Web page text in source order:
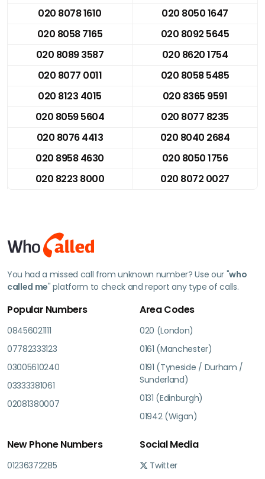
020 8078 1610
020 8050 1647
020 8058 7165
020 8092 5645
020 8089 3587
020 8620 1754
020 8077 0011
020 8058 5485
020 8123 4015
020 8365 9591
020 8059 5604
020 8077 8235
020 8076 4413
020 8040 2684
020 8958 4630
020 8050 1756
020 8223 8000
020 8072 0027
You had a missed call from unknown number? Use our "who
called me" platform to check and report any type of calls.
Popular Numbers
08456021111
07782333123
03005610240
03333381061
02081380007
Area Codes
020 (London)
0161 (Manchester)
0191 (Tyneside / Durham /
Sunderland)
0131 (Edinburgh)
01942 (Wigan)
New Phone Numbers
01236372285
Social Media
Twitter